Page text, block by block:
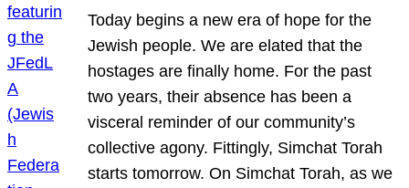
Today begins a new era of hope for the
Jewish people. We are elated that the
hostages are finally home. For the past
two years, their absence has been a
visceral reminder of our community’s
collective agony. Fittingly, Simchat Torah
starts tomorrow. On Simchat Torah, as we